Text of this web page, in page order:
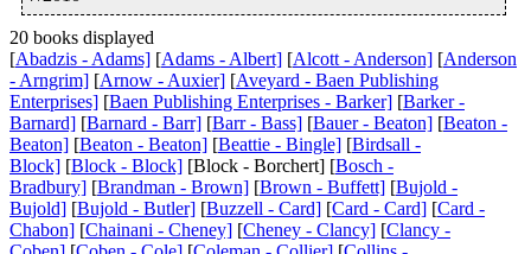
20 books displayed
[Abadzis - Adams] [Adams - Albert] [Alcott - Anderson] [Anderson
- Arngrim] [Arnow - Auxier] [Aveyard - Baen Publishing
Enterprises] [Baen Publishing Enterprises - Barker] [Barker -
Barnard] [Barnard - Barr] [Barr - Bass] [Bauer - Beaton] [Beaton -
Beaton] [Beaton - Beaton] [Beattie - Bingle] [Birdsall -
Block] [Block - Block] [Block - Borchert] [Bosch -
Bradbury] [Brandman - Brown] [Brown - Buffett] [Bujold -
Bujold] [Bujold - Butler] [Buzzell - Card] [Card - Card] [Card -
Chabon] [Chainani - Cheney] [Cheney - Clancy] [Clancy -